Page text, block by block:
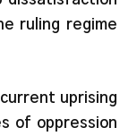
ruling regime
uprising
of oppression